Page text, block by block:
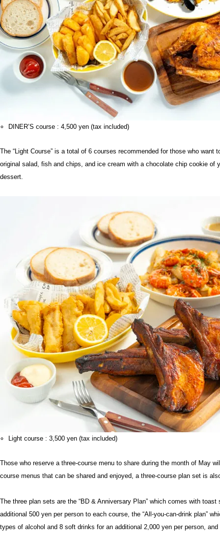
DINER’S course : 4,500 yen (tax included)
The “Light Course” is a total of 6 courses recommended for those who
original salad, fish and chips, and ice cream with a chocolate chip cookie of
dessert.
Light course : 3,500 yen (tax included)
Those who reserve a three-course menu to share during the month of May
course menus that can be shared and enjoyed, a three-course plan set is
The three plan sets are the “BD & Anniversary Plan” which comes with
additional 500 yen per person to each course, the “All-you-can-drink plan”
types of alcohol and 8 soft drinks for an additional 2,000 yen per person,